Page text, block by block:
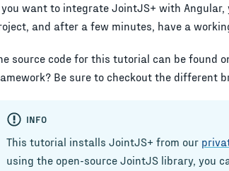
want to integrate JointJS+ with Angular,
and after a few minutes, have a
source code for this tutorial can be found
Be sure to checkout the different
INFO
This tutorial installs JointJS+ from our
using the open-source JointJS library, you